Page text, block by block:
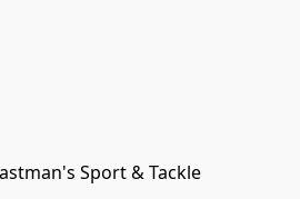
Sport & Tackle